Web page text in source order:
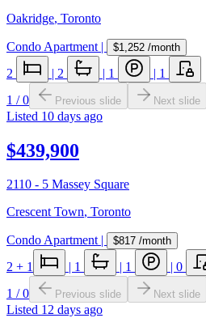
Oakridge, Toronto
Condo Apartment | $1,252 /month
2 | 2 | 1 | 1
1 /0 Previous slide Next slide
Listed 10 days ago
$439,900
2110 - 5 Massey Square
Crescent Town, Toronto
Condo Apartment| $817 /month
2 + 1 | 1 | 1 | 0
1 /0 Previous slide Next slide
Listed 12 days ago